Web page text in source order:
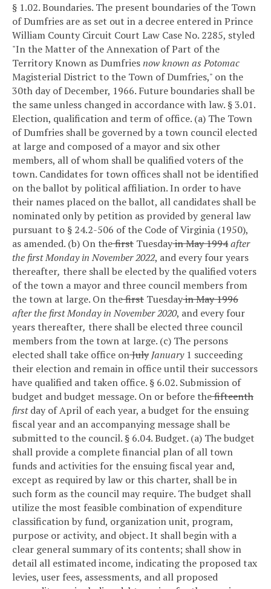
§ 1.02. Boundaries. The present boundaries of the Town
of Dumfries are as set out in a decree entered in Prince
William County Circuit Court Law Case No. 2285, styled
"In the Matter of the Annexation of Part of the
Territory Known as Dumfriesnow known as Potomac
Magisterial District to the Town of Dumfries," on the
30th day of December, 1966. Future boundaries shall be
the same unless changed in accordance with law. § 3.01.
Election, qualification and term of office. (a) The Town
of Dumfries shall be governed by a town council elected
at large and composed of a mayor and six other
members, all of whom shall be qualified voters of the
town. Candidates for town offices shall not be identified
on the ballot by political affiliation. In order to have
their names placed on the ballot, all candidates shall be
nominated only by petition as provided by general law
pursuant to § 24.2-506 of the Code of Virginia (1950),
as amended. (b) On thefirst Tuesdayin May 1994after
the first Monday in November 2022, and every four years
thereafter, there shall be elected by the qualified voters
of the town a mayor and three council members from
the town at large. On thefirst Tuesdayin May 1996
after the first Monday in November 2020, and every four
years thereafter, there shall be elected three council
members from the town at large. (c) The persons
elected shall take office onJuly January1 succeeding
their election and remain in office until their successors
have qualified and taken office. § 6.02. Submission of
budget and budget message. On or before thefifteenth
firstday of April of each year, a budget for the ensuing
fiscal year and an accompanying message shall be
submitted to the council. § 6.04. Budget. (a) The budget
shall provide a complete financial plan of all town
funds and activities for the ensuing fiscal year and,
except as required by law or this charter, shall be in
such form as the council may require. The budget shall
utilize the most feasible combination of expenditure
classification by fund, organization unit, program,
purpose or activity, and object. It shall begin with a
clear general summary of its contents; shall show in
detail all estimated income, indicating the proposed tax
levies, user fees, assessments, and all proposed